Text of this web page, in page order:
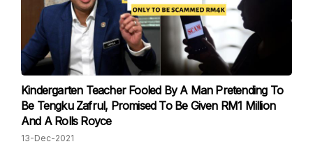
Kindergarten Teacher Fooled By A Man Pretending To
Be Tengku Zafrul, Promised To Be Given RM1 Million
And A Rolls Royce
13-Dec-2021